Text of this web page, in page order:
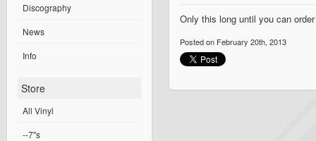
Discography
News
Info
Store
All Vinyl
--7"s
Only this long until you can
Posted on February 20th, 2013